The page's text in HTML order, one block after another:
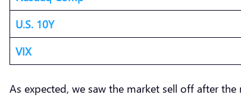
U.S. 10Y
VIX
As expected, we saw the market sell off after